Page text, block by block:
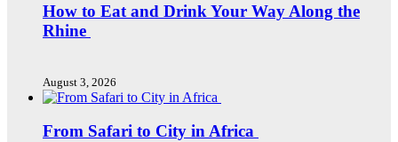
How to Eat and Drink Your Way Along the
Rhine
August 3, 2026
From Safari to City in Africa